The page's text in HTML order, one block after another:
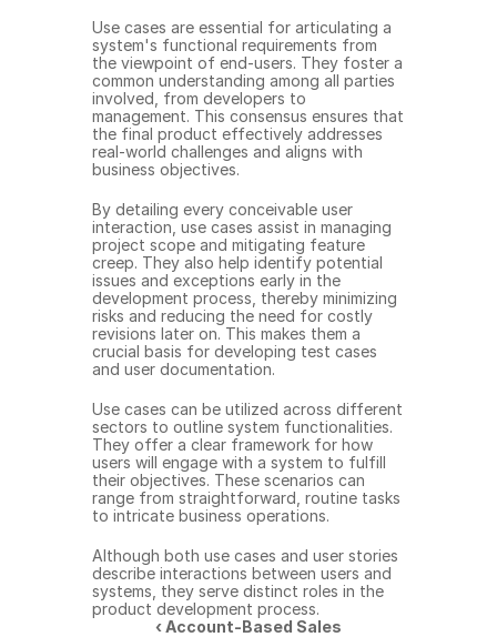
Use cases are essential for articulating a
system's functional requirements from
the viewpoint of end-users. They foster a
common understanding among all parties
involved, from developers to
management. This consensus ensures that
the final product effectively addresses
real-world challenges and aligns with
business objectives.
By detailing every conceivable user
interaction, use cases assist in managing
project scope and mitigating feature
creep. They also help identify potential
issues and exceptions early in the
development process, thereby minimizing
risks and reducing the need for costly
revisions later on. This makes them a
crucial basis for developing test cases
and user documentation.
Use cases can be utilized across different
sectors to outline system functionalities.
They offer a clear framework for how
users will engage with a system to fulfill
their objectives. These scenarios can
range from straightforward, routine tasks
to intricate business operations.
Although both use cases and user stories
describe interactions between users and
systems, they serve distinct roles in the
product development process.
‹ Account-Based Sales